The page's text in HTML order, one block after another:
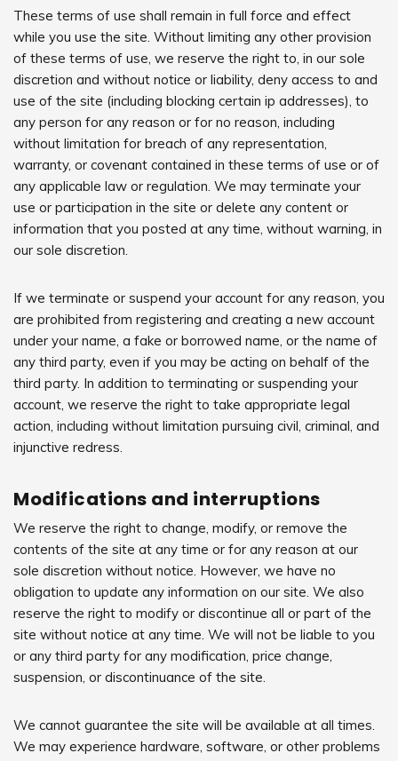
These terms of use shall remain in full force and effect
while you use the site. Without limiting any other provision
of these terms of use, we reserve the right to, in our sole
discretion and without notice or liability, deny access to and
use of the site (including blocking certain ip addresses), to
any person for any reason or for no reason, including
without limitation for breach of any representation,
warranty, or covenant contained in these terms of use or of
any applicable law or regulation. We may terminate your
use or participation in the site or delete any content or
information that you posted at any time, without warning, in
our sole discretion.
If we terminate or suspend your account for any reason, you
are prohibited from registering and creating a new account
under your name, a fake or borrowed name, or the name of
any third party, even if you may be acting on behalf of the
third party. In addition to terminating or suspending your
account, we reserve the right to take appropriate legal
action, including without limitation pursuing civil, criminal, and
injunctive redress.
Modifications and interruptions
We reserve the right to change, modify, or remove the
contents of the site at any time or for any reason at our
sole discretion without notice. However, we have no
obligation to update any information on our site. We also
reserve the right to modify or discontinue all or part of the
site without notice at any time. We will not be liable to you
or any third party for any modification, price change,
suspension, or discontinuance of the site.
We cannot guarantee the site will be available at all times.
We may experience hardware, software, or other problems